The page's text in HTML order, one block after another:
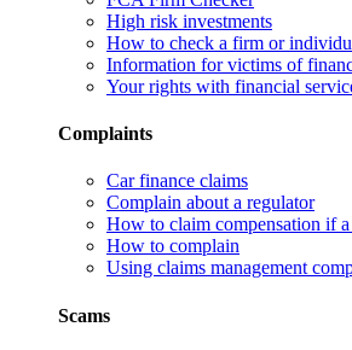
High risk investments
How to check a firm or
Information for victims of
Your rights with financial
Complaints
Car finance claims
Complain about a regulator
How to claim compensation if
How to complain
Using claims management
Scams